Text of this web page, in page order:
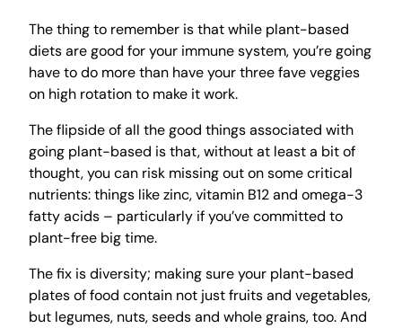
The thing to remember is that while plant-based
diets are good for your immune system, you’re going
have to do more than have your three fave veggies
on high rotation to make it work.
The flipside of all the good things associated with
going plant-based is that, without at least a bit of
thought, you can risk missing out on some critical
nutrients: things like zinc, vitamin B12 and omega-3
fatty acids – particularly if you’ve committed to
plant-free big time.
The fix is diversity; making sure your plant-based
plates of food contain not just fruits and vegetables,
but legumes, nuts, seeds and whole grains, too. And